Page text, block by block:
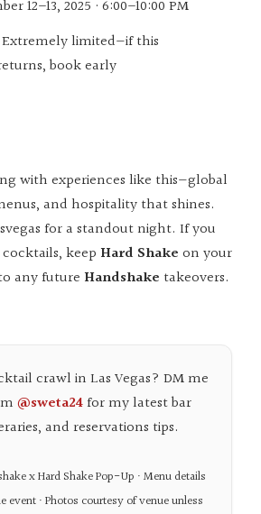
12–13, 2025 · 6:00–10:00 PM
Extremely limited—if this
book early
with experiences like this—global
and hospitality that shines.
for a standout night. If you
keep Hard Shake on your
any future Handshake takeovers.
crawl in Las Vegas? DM me
@sweta24for my latest bar
and reservations tips.
x Hard Shake Pop-Up · Menu details
event · Photos courtesy of venue unless